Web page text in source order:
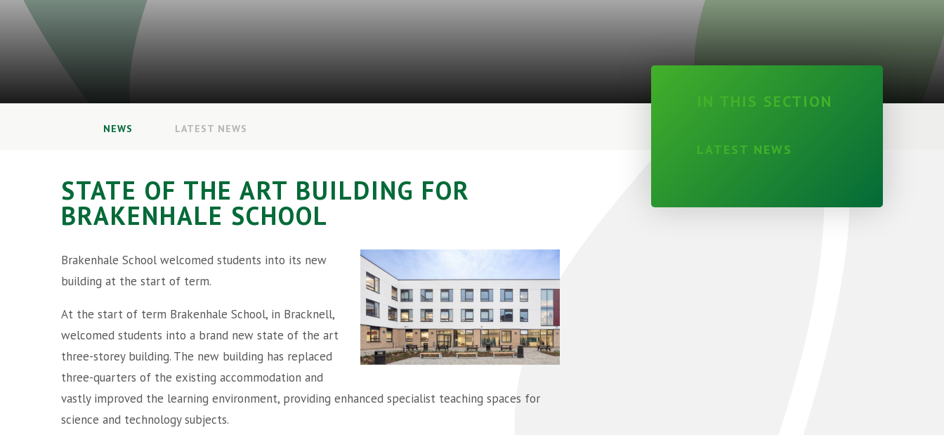
NEWS LATEST NEWS
STATE OF THE ART BUILDING FOR
BRAKENHALE SCHOOL
Brakenhale School welcomed students into its new
building at the start of term.
At the start of term Brakenhale School, in Bracknell,
welcomed students into a brand new state of the art
three-storey building. The new building has replaced
three-quarters of the existing accommodation and
vastly improved the learning environment, providing enhanced specialist teaching spaces for
science and technology subjects.
IN THIS SECTION
LATEST NEWS